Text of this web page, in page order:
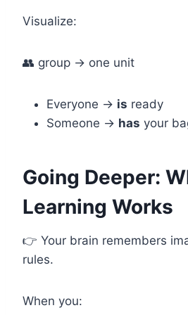
Visualize:
👥 group → one unit
Everyone → is ready
Someone → has your
Going Deeper:
Learning Works
👉 Your brain remembers
rules.
When you: